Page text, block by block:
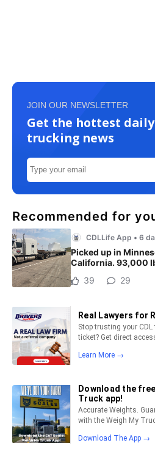
JOIN OUR NEWSLETTER
Get the hottest daily
trucking news